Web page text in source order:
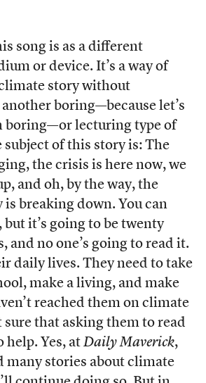
song is as a different
or device. It’s a way of
story without
boring—because let’s
boring—or lecturing type of
of this story is: The
the crisis is here now, we
and oh, by the way, the
breaking down. You can
it’s going to be twenty
and no one’s going to read it.
daily lives. They need to take
make a living, and make
reached them on climate
sure that asking them to read
help. Yes, at Daily Maverick,
many stories about climate